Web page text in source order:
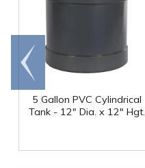
5 Gallon PVC Cylindrical
Tank - 12" Dia. x 12" Hgt.
Go to
end